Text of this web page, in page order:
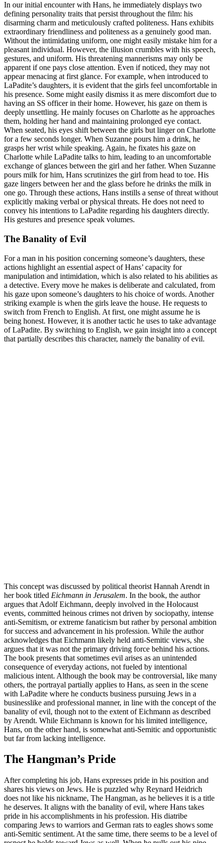
In our initial encounter with Hans, he immediately displays two
defining personality traits that persist throughout the film: his
disarming charm and meticulously crafted politeness. Hans exhibits
extraordinary friendliness and politeness as a genuinely good man.
Without the intimidating uniform, one might easily mistake him for a
pleasant individual. However, the illusion crumbles with his speech,
gestures, and uniform. His threatening mannerisms may only be
apparent if one pays close attention. Even if noticed, they may not
appear menacing at first glance. For example, when introduced to
LaPadite’s daughters, it is evident that the girls feel uncomfortable in
his presence. Some might easily dismiss it as mere discomfort due to
having an SS officer in their home. However, his gaze on them is
deeply unsettling. He mainly focuses on Charlotte as he approaches
them, holding her hand and maintaining prolonged eye contact.
When seated, his eyes shift between the girls but linger on Charlotte
for a few seconds longer. When Suzanne pours him a drink, he
grasps her wrist while speaking. Again, he fixates his gaze on
Charlotte while LaPadite talks to him, leading to an uncomfortable
exchange of glances between the girl and her father. When Suzanne
pours milk for him, Hans scrutinizes the girl from head to toe. His
gaze lingers between her and the glass before he drinks the milk in
one go. Through these actions, Hans instills a sense of threat without
explicitly making verbal or physical threats. He does not need to
convey his intentions to LaPadite regarding his daughters directly.
His gestures and presence speak volumes.
The Banality of Evil
For a man in his position concerning someone’s daughters, these
actions highlight an essential aspect of Hans’ capacity for
manipulation and intimidation, which is also related to his abilities as
a detective. Every move he makes is deliberate and calculated, from
his gaze upon someone’s daughters to his choice of words. Another
striking example is when the girls leave the house. He requests to
switch from French to English. At first, one might assume he is
being honest. However, it is another tactic he uses to take advantage
of LaPadite. By switching to English, we gain insight into a concept
that partially describes this character, namely the banality of evil.
This concept was discussed by political theorist Hannah Arendt in
her book titled Eichmann in Jerusalem. In the book, the author
argues that Adolf Eichmann, deeply involved in the Holocaust
events, committed heinous crimes not driven by sociopathy, intense
anti-Semitism, or extreme fanaticism but rather by personal ambition
for success and advancement in his profession. While the author
acknowledges that Eichmann likely held anti-Semitic views, she
argues that it was not the primary driving force behind his actions.
The book presents that sometimes evil arises as an unintended
consequence of everyday actions, not fueled by intentional
malicious intent. Although the book may be controversial, like many
others, the portrayal partially applies to Hans, as seen in the scene
with LaPadite where he conducts business pursuing Jews in a
businesslike and professional manner, in line with the concept of the
banality of evil, though not to the extent of Eichmann as described
by Arendt. While Eichmann is known for his limited intelligence,
Hans, on the other hand, is somewhat anti-Semitic and opportunistic
but far from lacking intelligence.
The Hangman’s Pride
After completing his job, Hans expresses pride in his position and
shares his views on Jews. He is puzzled why Reynard Heidrich
does not like his nickname, The Hangman, as he believes it is a title
he deserves. It aligns with the banality of evil, where Hans takes
pride in his accomplishments in his profession. His diatribe
comparing Jews to warriors and German rats to eagles shows some
anti-Semitic sentiment. At the same time, there seems to be a level of